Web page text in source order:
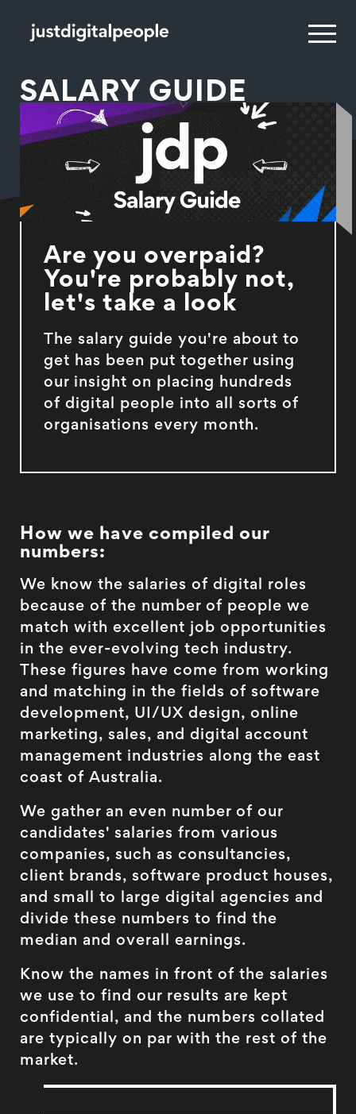
SALARY GUIDE
Are you overpaid?
You're probably not,
let's take a look
The salary guide you're about to
get has been put together using
our insight on placing hundreds
of digital people into all sorts of
organisations every month.
How we have compiled our
numbers:
We know the salaries of digital roles
because of the number of people we
match with excellent job opportunities
in the ever-evolving tech industry.
These figures have come from working
and matching in the fields of software
development, UI/UX design, online
marketing, sales, and digital account
management industries along the east
coast of Australia.
We gather an even number of our
candidates' salaries from various
companies, such as consultancies,
client brands, software product houses,
and small to large digital agencies and
divide these numbers to find the
median and overall earnings.
Know the names in front of the salaries
we use to find our results are kept
confidential, and the numbers collated
are typically on par with the rest of the
market.